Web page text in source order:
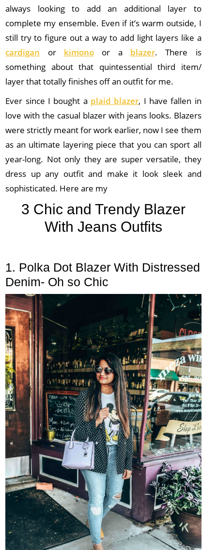
always looking to add an additional layer to
complete my ensemble. Even if it’s warm outside, I
still try to figure out a way to add light layers like a
cardigan or kimonoor a blazer. There is
something about that quintessential third item/
layer that totally finishes off an outfit for me.
Ever since I bought a plaid blazer, I have fallen in
love with the casual blazer with jeans looks. Blazers
were strictly meant for work earlier, now I see them
as an ultimate layering piece that you can sport all
year-long. Not only they are super versatile, they
dress up any outfit and make it look sleek and
sophisticated. Here are my
3 Chic and Trendy Blazer
With Jeans Outfits
1. Polka Dot Blazer With Distressed
Denim- Oh so Chic